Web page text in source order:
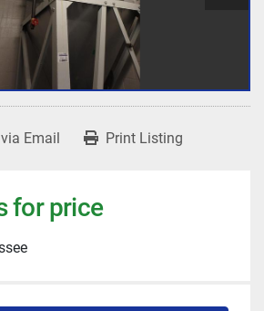
Email Print Listing
for price